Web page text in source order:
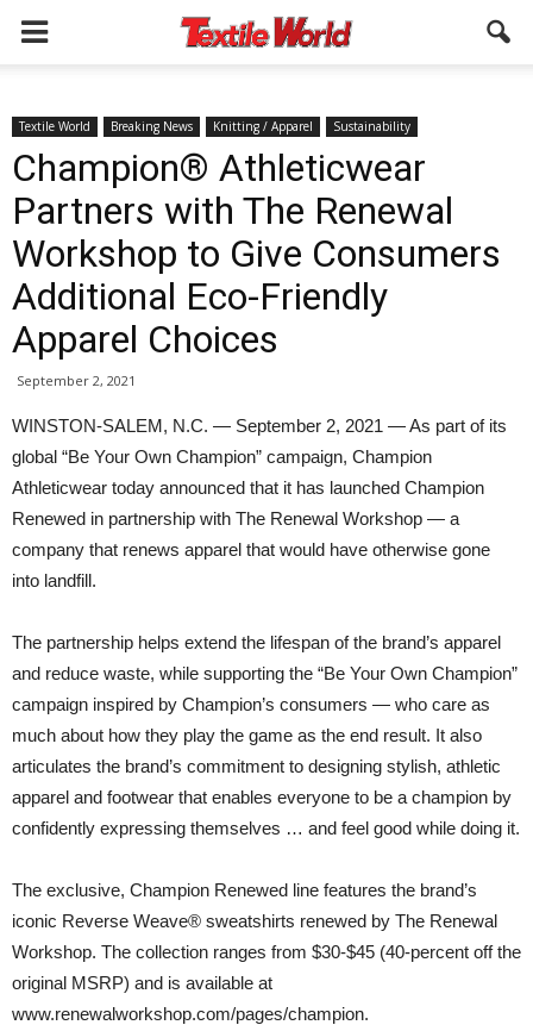
Textile World Breaking News Knitting / Apparel Sustainability
Champion® Athleticwear
Partners with The Renewal
Workshop to Give Consumers
Additional Eco-Friendly
Apparel Choices
September 2, 2021
WINSTON-SALEM, N.C. — September 2, 2021 — As part of its
global “Be Your Own Champion” campaign, Champion
Athleticwear today announced that it has launched Champion
Renewed in partnership with The Renewal Workshop — a
company that renews apparel that would have otherwise gone
into landfill.
The partnership helps extend the lifespan of the brand’s apparel
and reduce waste, while supporting the “Be Your Own Champion”
campaign inspired by Champion’s consumers — who care as
much about how they play the game as the end result. It also
articulates the brand’s commitment to designing stylish, athletic
apparel and footwear that enables everyone to be a champion by
confidently expressing themselves … and feel good while doing it.
The exclusive, Champion Renewed line features the brand’s
iconic Reverse Weave® sweatshirts renewed by The Renewal
Workshop. The collection ranges from $30-$45 (40-percent off the
original MSRP) and is available at
www.renewalworkshop.com/pages/champion.